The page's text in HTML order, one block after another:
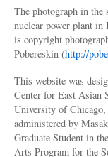
The photograph in the
nuclear power plant
is copyright
Pobereskin (http://
This website was
Center for East Asian
University of Chicago,
administered by
Graduate Student in
Arts Program for the